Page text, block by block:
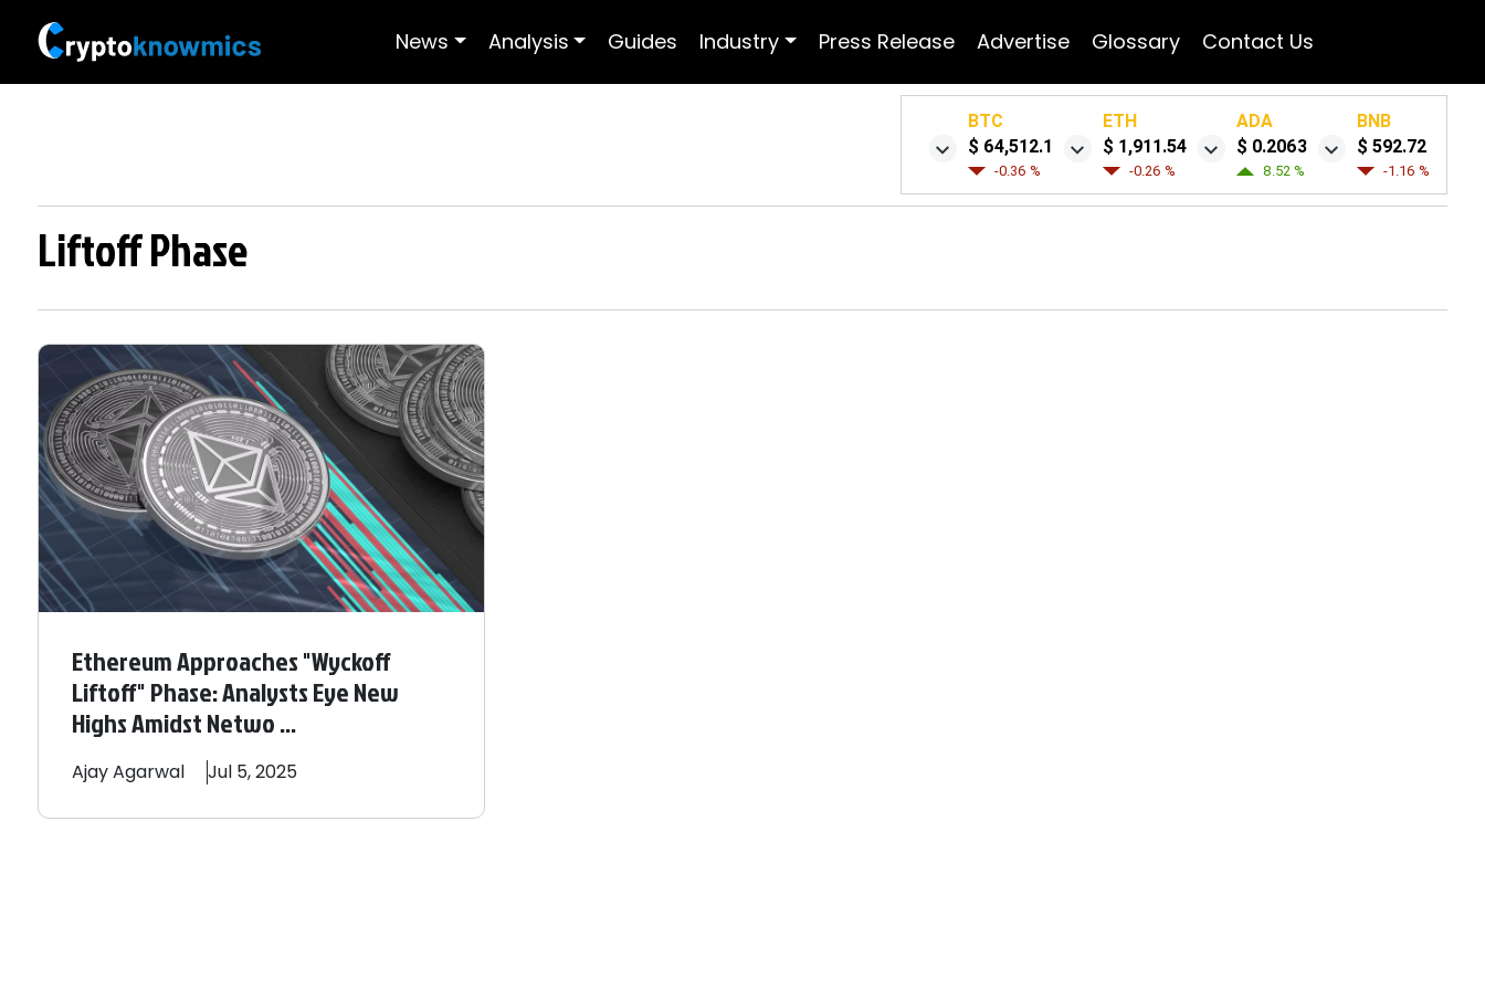
News Analysis Guides Industry Press Release Advertise Glossary Contact Us
BTC
$ 64,512.1
-0.36 %
ETH
$ 1,911.54
-0.26 %
ADA
$ 0.2063
8.52 %
BNB
$ 592.72
-1.16 %
Liftoff Phase
Ethereum Approaches "Wyckoff
Liftoff" Phase: Analysts Eye New
Highs Amidst Netwo ...
AjayAgarwal Jul 5, 2025